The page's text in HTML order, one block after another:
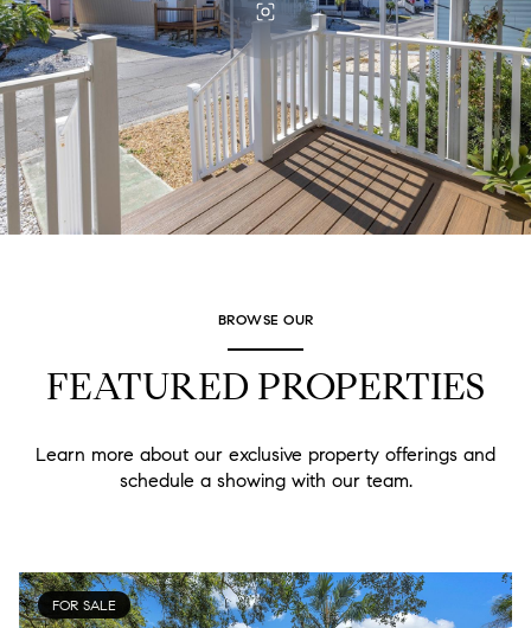
BROWSE OUR
FEATURED PROPERTIES
Learn more about our exclusive property offerings and
schedule a showing with our team.
FOR SALE